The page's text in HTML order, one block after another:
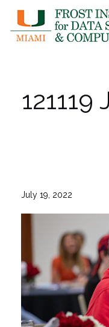
content
July 19, 2022